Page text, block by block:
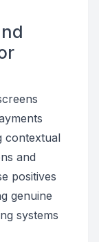
contextual
and
positives
genuine
systems